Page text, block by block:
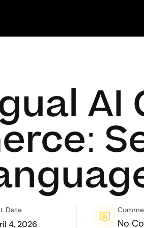
Date
4, 2026 No